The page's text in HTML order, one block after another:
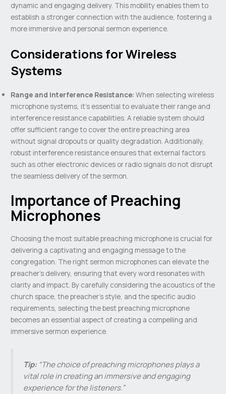
dynamic and engaging delivery. This mobility enables them to
establish a stronger connection with the audience, fostering a
more immersive and personal sermon experience.
Considerations for Wireless
Systems
Range and Interference Resistance: When selecting wireless
microphone systems, it’s essential to evaluate their range and
interference resistance capabilities. A reliable system should
offer sufficient range to cover the entire preaching area
without signal dropouts or quality degradation. Additionally,
robust interference resistance ensures that external factors
such as other electronic devices or radio signals do not disrupt
the seamless delivery of the sermon.
Importance of Preaching
Microphones
Choosing the most suitable preaching microphone is crucial for
delivering a captivating and engaging message to the
congregation. The right sermon microphones can elevate the
preacher’s delivery, ensuring that every word resonates with
clarity and impact. By carefully considering the acoustics of the
church space, the preacher’s style, and the specific audio
requirements, selecting the best preaching microphone
becomes an essential aspect of creating a compelling and
immersive sermon experience.
Tip: “The choice of preaching microphones plays a
vital role in creating an immersive and engaging
experience for the listeners.”